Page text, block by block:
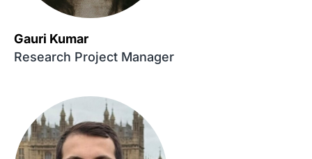
Gauri Kumar
Research Project Manager